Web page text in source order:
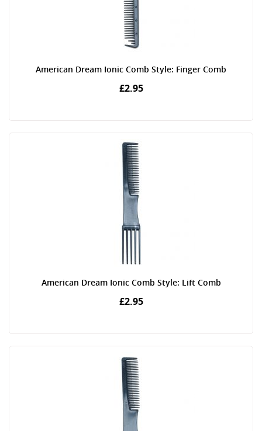
American Dream Ionic Comb Style: Finger Comb
£2.95
American Dream Ionic Comb Style: Lift Comb
£2.95